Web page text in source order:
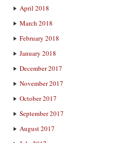
April 2018
March 2018
February 2018
January 2018
December 2017
November 2017
October 2017
September 2017
August 2017